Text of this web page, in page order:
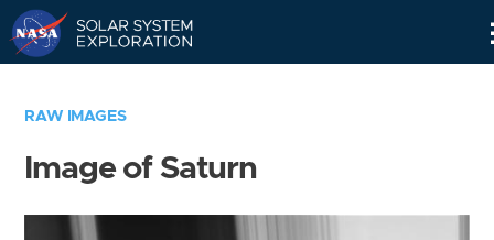
RAW IMAGES
Image of Saturn